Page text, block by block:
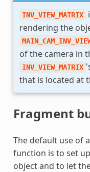
INV_VIEW_MATRIX
rendering the
of the camera in
INV_VIEW_MATRIX
that is located at
Fragment
The default use of
function is to set
object and to let